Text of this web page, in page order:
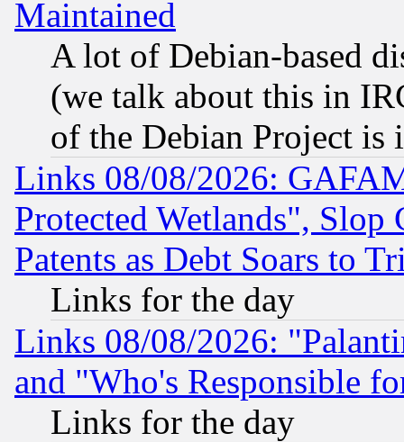
Maintained
A lot of Debian-based
(we talk about this in
of the Debian Project is
Links 08/08/2026:
Protected Wetlands", Slop
Patents as Debt Soars to
Links for the day
Links 08/08/2026:
and "Who's Responsible
Links for the day